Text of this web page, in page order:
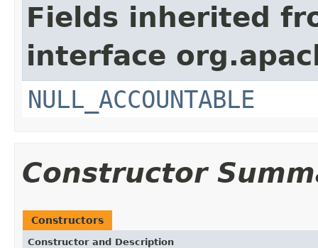
Fields inherited
interface
NULL_ACCOUNTABLE
Constructor
Constructors
Constructor and Description